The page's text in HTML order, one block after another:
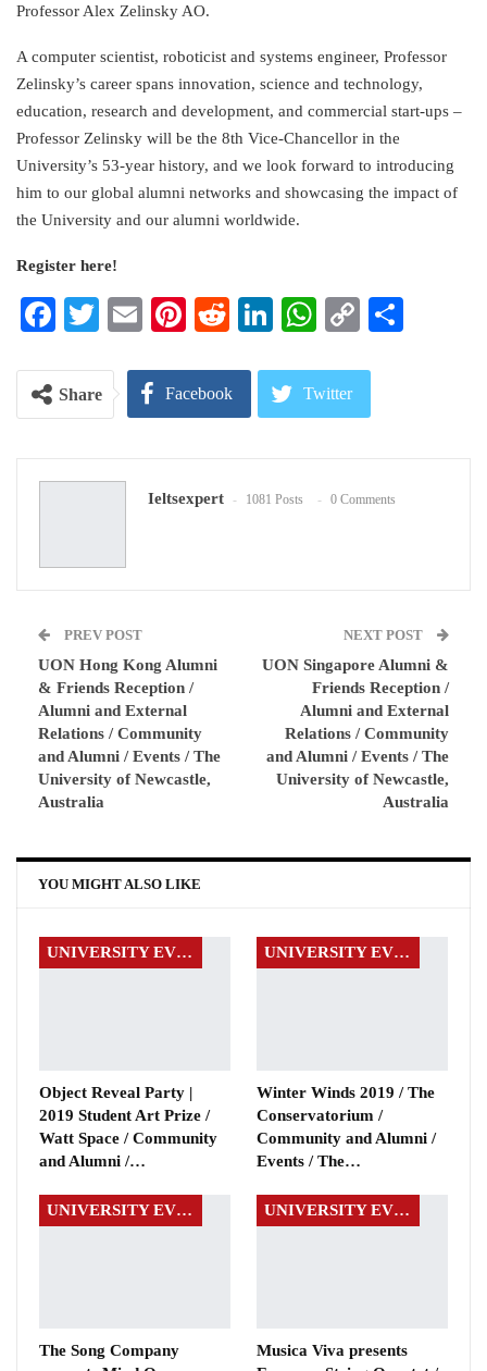
Professor Alex Zelinsky AO.
A computer scientist, roboticist and systems engineer, Professor
Zelinsky’s career spans innovation, science and technology,
education, research and development, and commercial start-ups –
Professor Zelinsky will be the 8th Vice-Chancellor in the
University’s 53-year history, and we look forward to introducing
him to our global alumni networks and showcasing the impact of
the University and our alumni worldwide.
Register here!
Facebook
Twitter
EmailPinterest
RedditLinkedIn
WhatsApp
Copy
Share Facebook Twitter
Pinterest Email
Ieltsexpert 1081 Posts 0 Comments
PREV POST
UON Hong Kong Alumni
& Friends Reception /
Alumni and External
Relations / Community
and Alumni / Events / The
University of Newcastle,
Australia
NEXT POST
UON Singapore Alumni &
Friends Reception /
Alumni and External
Relations / Community
and Alumni / Events / The
University of Newcastle,
Australia
YOU MIGHT ALSO LIKE
UNIVERSITY EVENTS
Object Reveal Party |
2019 Student Art Prize /
Watt Space / Community
and Alumni /…
UNIVERSITY EVENTS
Winter Winds 2019 / The
Conservatorium /
Community and Alumni /
Events / The…
UNIVERSITY EVENTS
The Song Company
UNIVERSITY EVENTS
Musica Viva presents